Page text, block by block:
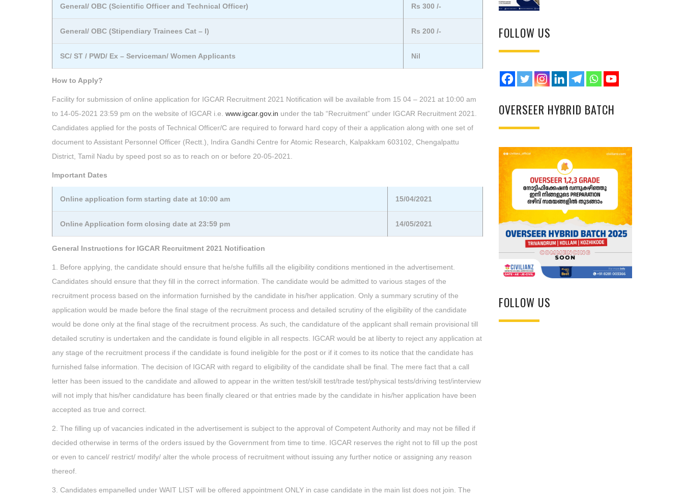
General/ OBC (Scientific Officer and Technical Officer) Rs 300 /-
General/ OBC (Stipendiary Trainees Cat – I) Rs 200 /-
SC/ ST / PWD/ Ex – Serviceman/ Women Applicants Nil
How to Apply?
Facility for submission of online application for IGCAR Recruitment 2021 Notification will be available from 15 04 – 2021 at 10:00 am
to 14-05-2021 23:59 pm on the website of IGCAR i.e. www.igcar.gov.in under the tab “Recruitment” under IGCAR Recruitment 2021.
Candidates applied for the posts of Technical Officer/C are required to forward hard copy of their a application along with one set of
document to Assistant Personnel Officer (Rectt.), Indira Gandhi Centre for Atomic Research, Kalpakkam 603102, Chengalpattu
District, Tamil Nadu by speed post so as to reach on or before 20-05-2021.
Important Dates
Online application form starting date at 10:00 am 15/04/2021
Online Application form closing date at 23:59 pm 14/05/2021
General Instructions for IGCAR Recruitment 2021 Notification
1. Before applying, the candidate should ensure that he/she fulfills all the eligibility conditions mentioned in the advertisement.
Candidates should ensure that they fill in the correct information. The candidate would be admitted to various stages of the
recruitment process based on the information furnished by the candidate in his/her application. Only a summary scrutiny of the
application would be made before the final stage of the recruitment process and detailed scrutiny of the eligibility of the candidate
would be done only at the final stage of the recruitment process. As such, the candidature of the applicant shall remain provisional till
detailed scrutiny is undertaken and the candidate is found eligible in all respects. IGCAR would be at liberty to reject any application at
any stage of the recruitment process if the candidate is found ineligible for the post or if it comes to its notice that the candidate has
furnished false information. The decision of IGCAR with regard to eligibility of the candidate shall be final. The mere fact that a call
letter has been issued to the candidate and allowed to appear in the written test/skill test/trade test/physical tests/driving test/interview
will not imply that his/her candidature has been finally cleared or that entries made by the candidate in his/her application have been
accepted as true and correct.
2. The filling up of vacancies indicated in the advertisement is subject to the approval of Competent Authority and may not be filled if
decided otherwise in terms of the orders issued by the Government from time to time. IGCAR reserves the right not to fill up the post
or even to cancel/ restrict/ modify/ alter the whole process of recruitment without issuing any further notice or assigning any reason
thereof.
3. Candidates empanelled under WAIT LIST will be offered appointment ONLY in case candidate in the main list does not join. The
FOLLOW US
OVERSEER HYBRID BATCH
FOLLOW US